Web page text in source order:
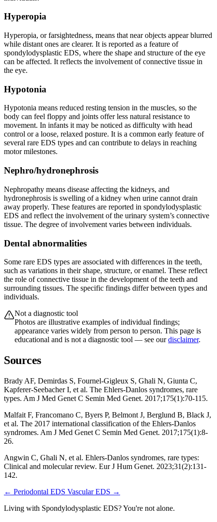
Hyperopia
Hyperopia, or farsightedness, means that near objects appear blurred
while distant ones are clearer. It is reported as a feature of
spondylodysplastic EDS, where the shape and structure of the eye
can be affected. It reflects the involvement of connective tissue in
the eye.
Hypotonia
Hypotonia means reduced resting tension in the muscles, so the
body can feel floppy and joints offer less natural resistance to
movement. In infants it may be noticed as difficulty with head
control or a loose, relaxed posture. It is a common early feature of
several rare EDS types and can contribute to delays in reaching
motor milestones.
Nephro/hydronephrosis
Nephropathy means disease affecting the kidneys, and
hydronephrosis is swelling of a kidney when urine cannot drain
away properly. These features are reported in spondylodysplastic
EDS and reflect the involvement of the urinary system’s connective
tissue. The degree of involvement varies between individuals.
Dental abnormalities
Some rare EDS types are associated with differences in the teeth,
such as variations in their shape, structure, or enamel. These reflect
the role of connective tissue in the development of the teeth and
surrounding tissues. The specific findings differ between types and
individuals.
Not a diagnostic tool
Photos are illustrative examples of individual findings;
appearance varies widely from person to person. This page is
educational and is not a diagnostic tool — see ourdisclaimer.
Sources
Brady AF, Demirdas S, Fournel-Gigleux S, Ghali N, Giunta C,
Kapferer-Seebacher I, et al. The Ehlers-Danlos syndromes, rare
types. Am J Med Genet C Semin Med Genet. 2017;175(1):70-115.
Malfait F, Francomano C, Byers P, Belmont J, Berglund B, Black J,
et al. The 2017 international classification of the Ehlers-Danlos
syndromes. Am J Med Genet C Semin Med Genet. 2017;175(1):8-
26.
Angwin C, Ghali N, et al. Ehlers-Danlos syndromes, rare types:
Clinical and molecular review. Eur J Hum Genet. 2023;31(2):131-
142.
← Periodontal EDS Vascular EDS →
Living with Spondylodysplastic EDS? You're not alone.